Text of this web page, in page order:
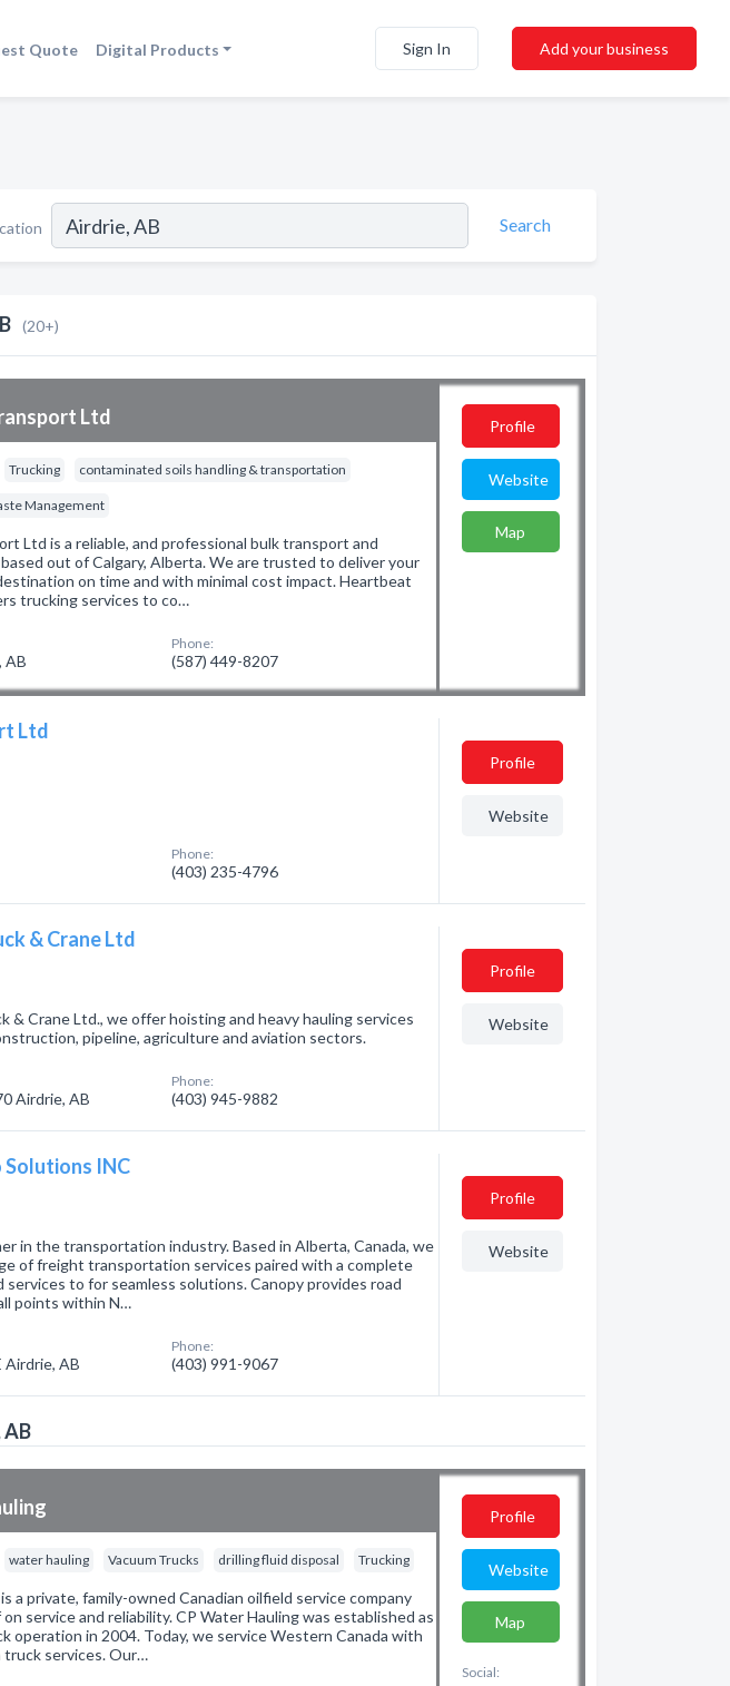
Quote Digital Products Sign In Add your business
Search
(20+)
Ltd
Trucking contaminated soils handling & transportation
Management
Ltd is a reliable, and professional bulk transport and
out of Calgary, Alberta. We are trusted to deliver your
on time and with minimal cost impact. Heartbeat
trucking services to co…
AB
Phone:
(587) 449-8207
Profile
Website
Map
Ltd
Phone:
(403) 235-4796
Profile
Website
& Crane Ltd
& Crane Ltd., we offer hoisting and heavy hauling services
pipeline, agriculture and aviation sectors.
Airdrie, AB
Phone:
(403) 945-9882
Profile
Website
Solutions INC
in the transportation industry. Based in Alberta, Canada, we
of freight transportation services paired with a complete
services to for seamless solutions. Canopy provides road
points within N…
Airdrie, AB
Phone:
(403) 991-9067
Profile
Website
AB
water hauling Vacuum Trucks drilling fluid disposal Trucking
a private, family-owned Canadian oilfield service company
service and reliability. CP Water Hauling was established as
operation in 2004. Today, we service Western Canada with
truck services. Our…
Profile
Website
Map
Social: